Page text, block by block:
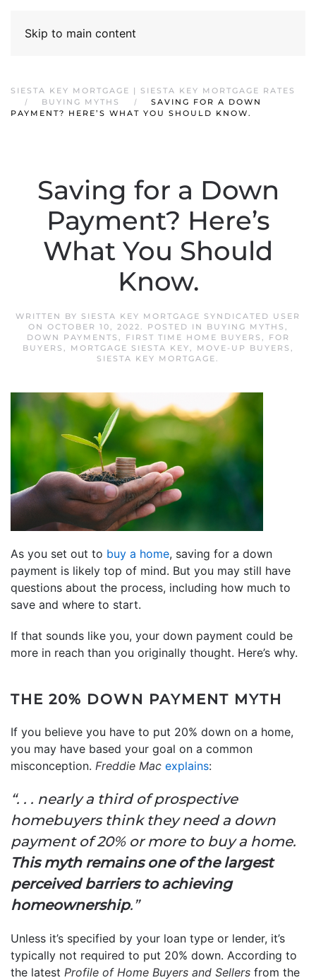
Skip to main content
SIESTA KEY MORTGAGE | SIESTA KEY MORTGAGE RATES
BUYING MYTHS
SAVING FOR A DOWN
PAYMENT? HERE’S WHAT YOU SHOULD KNOW.
Saving for a Down
Payment? Here’s
What You Should
Know.
WRITTEN BY SIESTA KEY MORTGAGE SYNDICATED USER
ON OCTOBER 10, 2022. POSTED IN BUYING MYTHS ,
DOWN PAYMENTS , FIRST TIME HOME BUYERS ,
FOR
BUYERS , MORTGAGE SIESTA KEY, MOVE-UP BUYERS ,
SIESTA KEY MORTGAGE.
As you set out to buy a home, saving for a down
payment is likely top of mind. But you may still have
questions about the process, including how much to
save and where to start.
If that sounds like you, your down payment could be
more in reach than you originally thought. Here’s why.
THE 20% DOWN PAYMENT MYTH
If you believe you have to put 20% down on a home,
you may have based your goal on a common
misconception. Freddie Mac explains:
“. . . nearly a third of prospective
homebuyers think they need a down
payment of 20% or more to buy a home.
This myth remains one of the largest
perceived barriers to achieving
homeownership.”
Unless it’s specified by your loan type or lender, it’s
typically not required to put 20% down. According to
the latest Profile of Home Buyers and Sellers from the